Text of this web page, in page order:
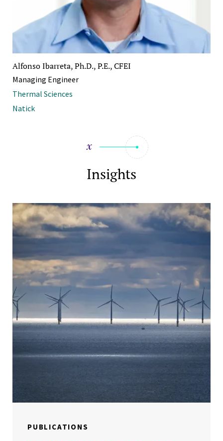
Alfonso Ibarreta, Ph.D., P.E., CFEI
Managing Engineer
Thermal Sciences
Natick
Insights
PUBLICATIONS